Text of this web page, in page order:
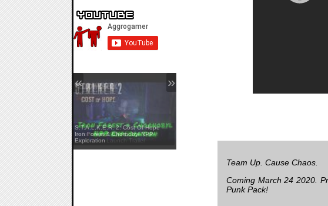
Yellowcreek Stories: The Cabin
Watcher — Launch Trailer
S.T.A.L.K.E.R. 2: Cost Of Hope —
Iron Forest & Chornobyl NPP
Exploration
« »
Team Up. Cause Chaos.
Coming March 24 2020.
Punk Pack!